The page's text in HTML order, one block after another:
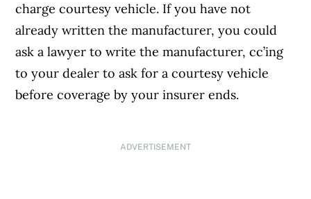
charge courtesy vehicle. If you have not
already written the manufacturer, you could
ask a lawyer to write the manufacturer, cc’ing
to your dealer to ask for a courtesy vehicle
before coverage by your insurer ends.
ADVERTISEMENT